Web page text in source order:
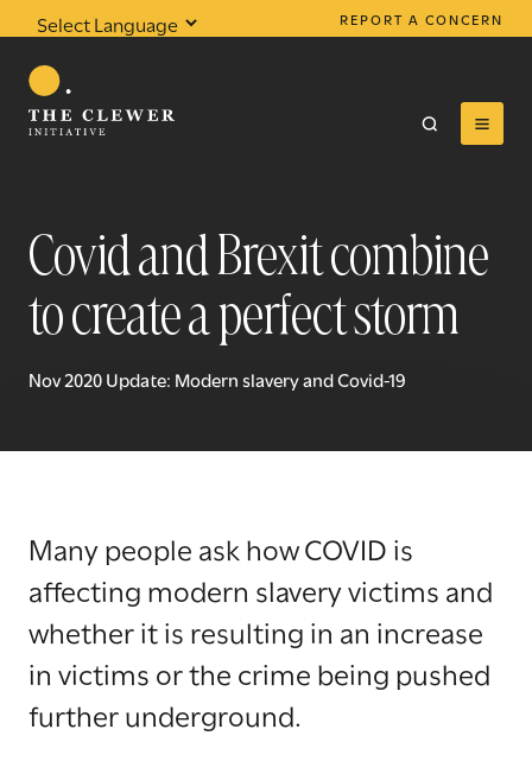
Translate
REPORT A CONCERN
Covid and Brexit combine
to create a perfect storm
Nov 2020 Update: Modern slavery and Covid-19
Many people ask how COVID is
affecting modern slavery victims and
whether it is resulting in an increase
in victims or the crime being pushed
further underground.
0results found